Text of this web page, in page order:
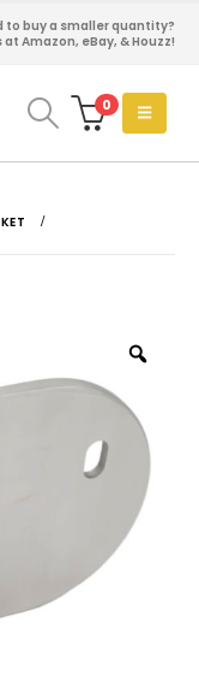
to buy a smaller quantity?
at Amazon, eBay, & Houzz!
0